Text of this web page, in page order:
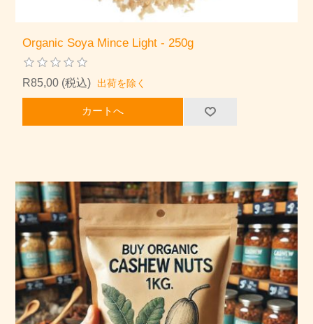
Organic Soya Mince Light - 250g
R85,00 (税込) 出荷を除く
カートへ